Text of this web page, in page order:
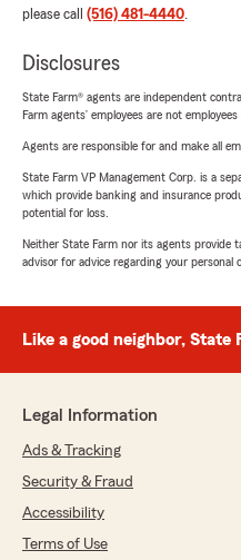
please call (516) 481-4440.
Disclosures
State Farm® agents are independent
Farm agents’ employees are not
Agents are responsible for and make all
State Farm VP Management Corp. is a
which provide banking and insurance
potential for loss.
Neither State Farm nor its agents provide
advisor for advice regarding your personal
Like a good neighbor, State
Legal Information
Ads & Tracking
Security & Fraud
Accessibility
Terms of Use